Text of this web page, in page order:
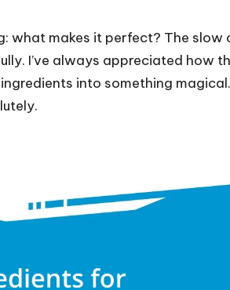
what makes it perfect? The slow
I’ve always appreciated how
into something